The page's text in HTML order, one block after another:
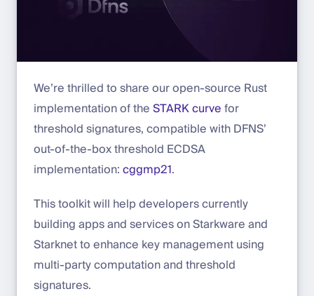
We’re thrilled to share our open-source Rust
implementation of theSTARK curvefor
threshold signatures, compatible with DFNS’
out-of-the-box threshold ECDSA
implementation:cggmp21.
This toolkit will help developers currently
building apps and services on Starkware and
Starknet to enhance key management using
multi-party computation and threshold
signatures.